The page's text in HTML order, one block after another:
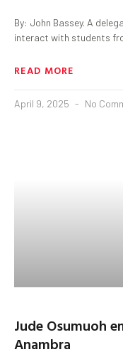
By: John Bassey. A
interact with students
READ MORE
April 9, 2025 No
Jude Osumuoh
Anambra